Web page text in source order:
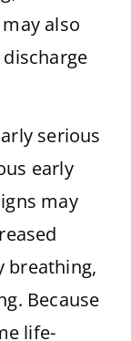
also
serious
early
may
breathing,
Because
life-